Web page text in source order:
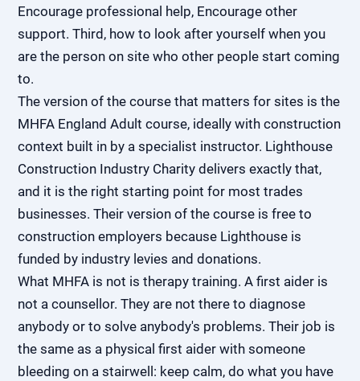
Encourage professional help, Encourage other
support. Third, how to look after yourself when you
are the person on site who other people start coming
to.
The version of the course that matters for sites is the
MHFA England Adult course, ideally with construction
context built in by a specialist instructor. Lighthouse
Construction Industry Charity delivers exactly that,
and it is the right starting point for most trades
businesses. Their version of the course is free to
construction employers because Lighthouse is
funded by industry levies and donations.
What MHFA is not is therapy training. A first aider is
not a counsellor. They are not there to diagnose
anybody or to solve anybody's problems. Their job is
the same as a physical first aider with someone
bleeding on a stairwell: keep calm, do what you have